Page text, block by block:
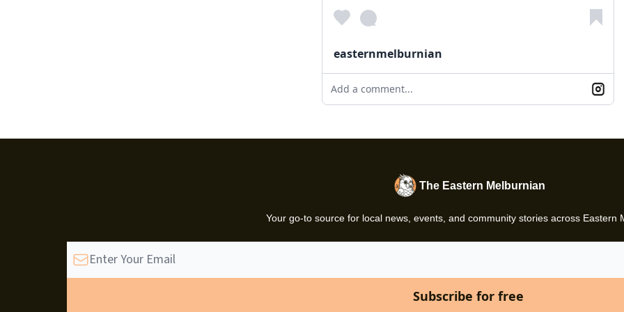
easternmelburnian
Add a comment...
The Eastern Melburnian
Your go-to source for local news, events, and community stories across Eastern